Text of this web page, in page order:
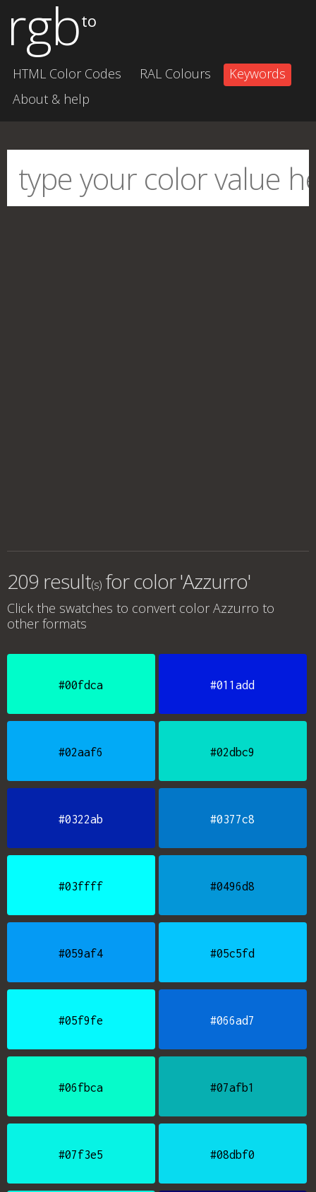
rgbto
HTML Color Codes RAL Colours
Keywords
About & help
209 result(s) forcolor 'Azzurro'
Click the swatches to convert color Azzurro to
other formats
#00fdca #011add
#02aaf6 #02dbc9
#0322ab #0377c8
#03ffff #0496d8
#059af4 #05c5fd
#05f9fe #066ad7
#06fbca #07afb1
#07f3e5 #08dbf0